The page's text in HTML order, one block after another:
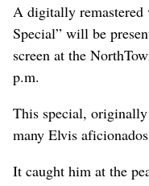
A digitally remastered
Special” will be
screen at the
p.m.
This special,
many Elvis
It caught him at the